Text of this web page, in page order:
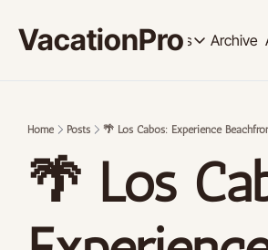
VacationPro
Resources
Resources
Feed
Archive
Home Posts 🌴 Los Cabos: Experience
🌴 Los